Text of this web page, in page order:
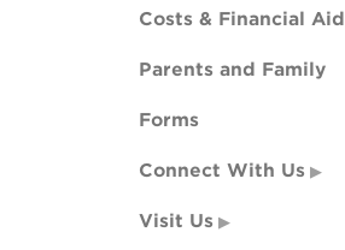
Costs & Financial Aid
Parents and Family
Forms
Connect With Us
Visit Us